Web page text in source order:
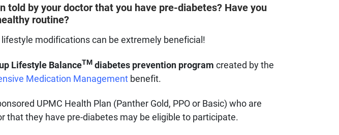
told by your doctor that you have pre-diabetes? Have you
routine?
modifications can be extremely beneficial!
Lifestyle BalanceTM diabetes prevention program created by the
Medication Management benefit.
UPMC Health Plan (Panther Gold, PPO or Basic) who are
that they have pre-diabetes may be eligible to participate.